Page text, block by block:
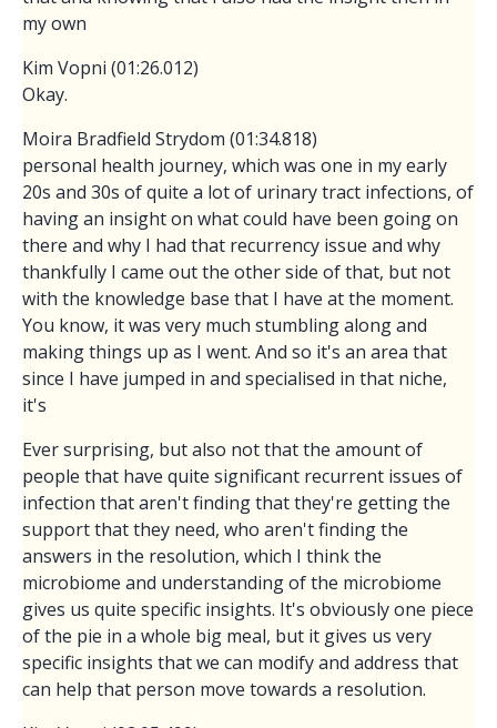
my own
Kim Vopni (01:26.012)
Okay.
Moira Bradfield Strydom (01:34.818)
personal health journey, which was one in my early
20s and 30s of quite a lot of urinary tract infections, of
having an insight on what could have been going on
there and why I had that recurrency issue and why
thankfully I came out the other side of that, but not
with the knowledge base that I have at the moment.
You know, it was very much stumbling along and
making things up as I went. And so it's an area that
since I have jumped in and specialised in that niche,
it's
Ever surprising, but also not that the amount of
people that have quite significant recurrent issues of
infection that aren't finding that they're getting the
support that they need, who aren't finding the
answers in the resolution, which I think the
microbiome and understanding of the microbiome
gives us quite specific insights. It's obviously one piece
of the pie in a whole big meal, but it gives us very
specific insights that we can modify and address that
can help that person move towards a resolution.